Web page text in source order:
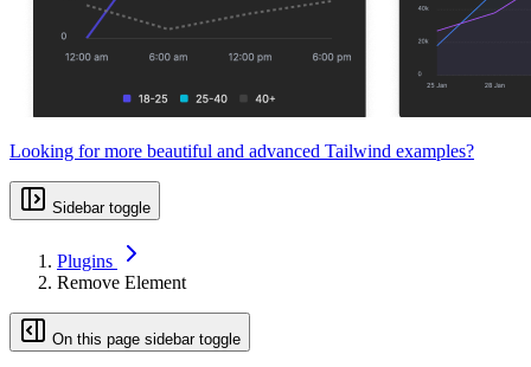
Looking for more beautiful and advanced Tailwind examples?
Sidebar toggle
Plugins
Remove Element
On this page sidebar toggle